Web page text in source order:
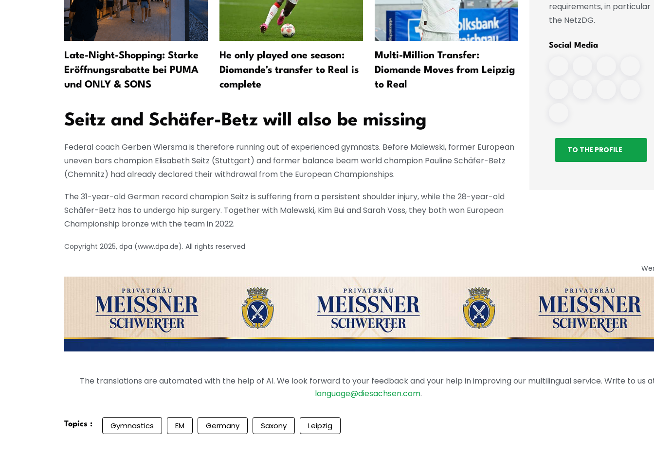
Late-Night-Shopping: Starke
Eröffnungsrabatte bei PUMA
und ONLY & SONS
He only played one season:
Diomande's transfer to Real is
complete
Multi-Million Transfer:
Diomande Moves from Leipzig
to Real
Seitz and Schäfer-Betz will also be missing
Federal coach Gerben Wiersma is therefore running out of experienced gymnasts. Before Malewski, former European
uneven bars champion Elisabeth Seitz (Stuttgart) and former balance beam world champion Pauline Schäfer-Betz
(Chemnitz) had already declared their withdrawal from the European Championships.
The 31-year-old German record champion Seitz is suffering from a persistent shoulder injury, while the 28-year-old
Schäfer-Betz has to undergo hip surgery. Together with Malewski, Kim Bui and Sarah Voss, they both won European
Championship bronze with the team in 2022.
Copyright 2025, dpa (www.dpa.de). All rights reserved
requirements, in particular
the NetzDG.
Social Media
TO THE PROFILE
The translations are automated with the help of AI. We look forward to your feedback and your help in improving our multilingual service. Write to us
language@diesachsen.com.
Topics : Gymnastics EM Germany Saxony Leipzig